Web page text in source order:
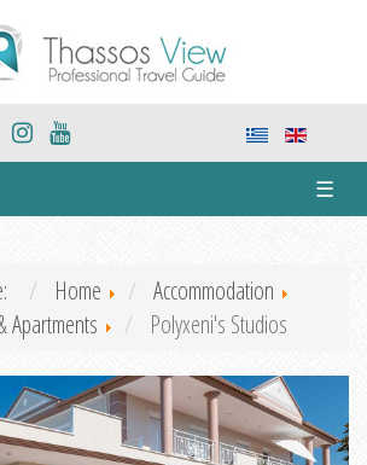
☰
Home
Accommodation
Apartments
Polyxeni's Studios